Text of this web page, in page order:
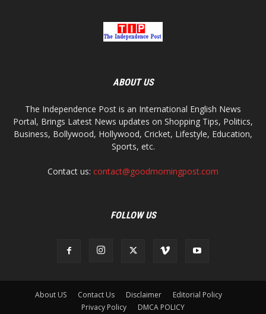
ABOUT US
The Independence Post is an International English News
Portal, Brings Latest News updates on Shopping Tips, Politics,
Business, Bollywood, Hollywood, Cricket, Lifestyle, Education,
Sports, etc.
Contact us: contact@goodmorningpost.com
FOLLOW US
About US Contact Us Disclaimer
Editorial Policy
Privacy Policy
DMCA POLICY